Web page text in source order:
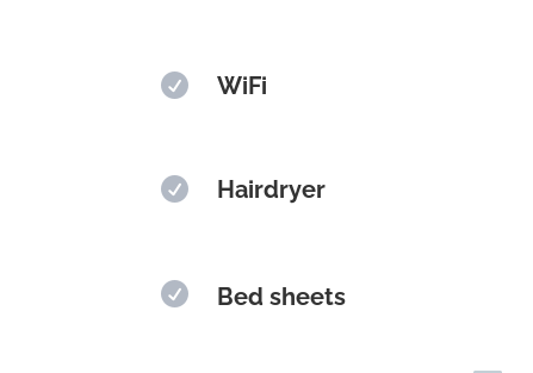
 WiFi
 Hairdryer
 Bed sheets